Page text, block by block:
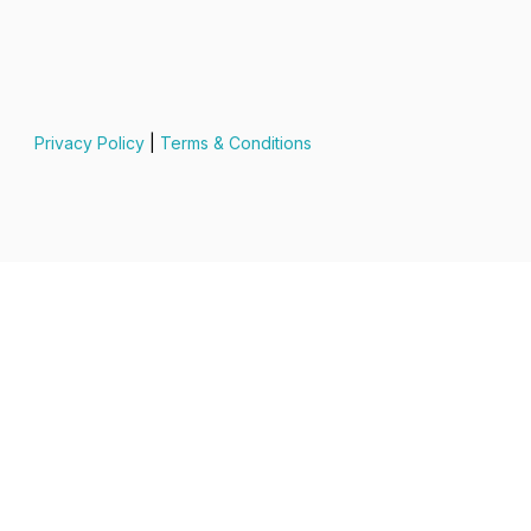
Privacy Policy| Terms & Conditions